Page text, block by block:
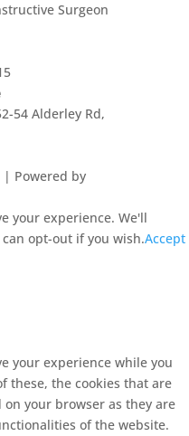
Surgeon
54 Alderley Rd,
| Powered by
your experience. We'll
opt-out if you wish.Accept
your experience while you
these, the cookies that are
on your browser as they are
of the website.